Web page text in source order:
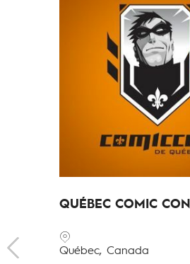
QUÉBEC COMIC CON
Québec, Canada